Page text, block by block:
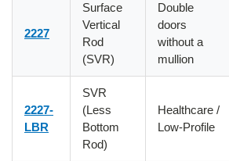
2227
Surface
Vertical
Rod
(SVR)
Double
doors
without a
mullion
2227-
LBR
SVR
(Less
Bottom
Rod)
Healthcare /
Low-Profile